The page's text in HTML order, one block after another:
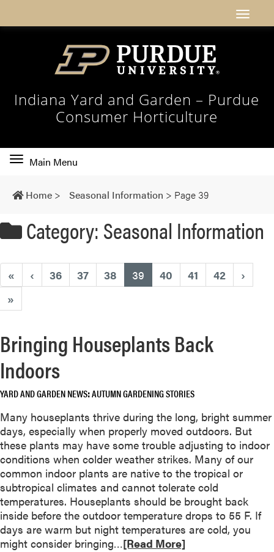
Indiana Yard and Garden – Purdue
Consumer Horticulture
Toggle
navigation
Main Menu
Home > Seasonal Information > Page 39
Category: Seasonal Information
« ‹ 36 37 38 39 (current)
40 41 42
›
»
Bringing Houseplants Back
Indoors
YARD AND GARDEN NEWS AUTUMN GARDENING STORIES
Many houseplants thrive during the long, bright summer
days, especially when properly moved outdoors. But
these plants may have some trouble adjusting to indoor
conditions when colder weather strikes. Many of our
common indoor plants are native to the tropical or
subtropical climates and cannot tolerate cold
temperatures. Houseplants should be brought back
inside before the outdoor temperature drops to 55 F. If
days are warm but night temperatures are cold, you
might consider bringing…R
[Read More]